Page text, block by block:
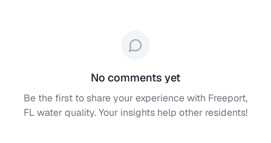
No comments yet
Be the first to share your experience with Freeport,
FLwater quality. Your insights help other residents!